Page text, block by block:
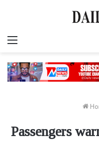
Passengers